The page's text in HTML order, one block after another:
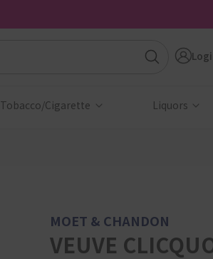
Tobacco/Cigarette Liquors
MOET & CHANDON
VEUVE